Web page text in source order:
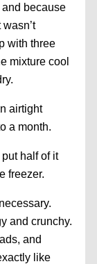
because
with three
mixture cool
airtight
a month.
half of it
freezer.
and crunchy.
and
like